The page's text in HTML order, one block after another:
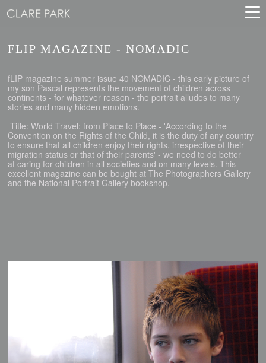
FLIP MAGAZINE - NOMADIC
fLIP magazine summer issue 40 NOMADIC - this early picture of
my son Pascal represents the movement of children across
continents - for whatever reason - the portrait alludes to many
stories and many hidden emotions.
Title: World Travel: from Place to Place - 'According to the
Convention on the Rights of the Child, it is the duty of any country
to ensure that all children enjoy their rights, irrespective of their
migration status or that of their parents' - we need to do better
at caring for children in all societies and on many levels. This
excellent magazine can be bought at The Photographers Gallery
and the National Portrait Gallery bookshop.